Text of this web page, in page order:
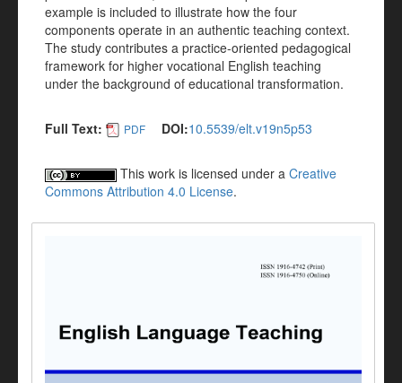
example is included to illustrate how the four
components operate in an authentic teaching context.
The study contributes a practice-oriented pedagogical
framework for higher vocational English teaching
under the background of educational transformation.
Full Text: PDF DOI:10.5539/elt.v19n5p53
This work is licensed under a Creative
Commons Attribution 4.0 License.